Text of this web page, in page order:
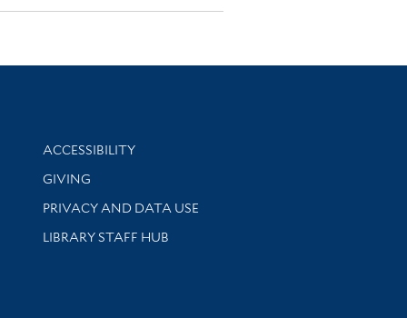
Library Information
ACCESSIBILITY
GIVING
PRIVACY AND DATA USE
LIBRARY STAFF HUB